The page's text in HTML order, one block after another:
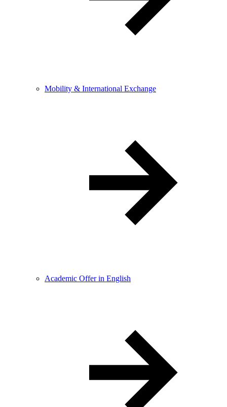
Mobility & International Exchange
Academic Offer in English